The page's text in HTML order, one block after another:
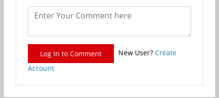
Log In to Comment New User? Create
Account